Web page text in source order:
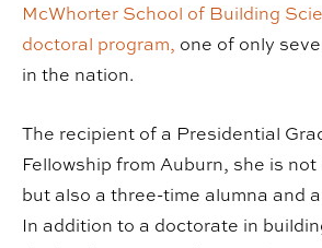
McWhorter School of Building
doctoral program, one of only
in the nation.
The recipient of a Presidential
Fellowship from Auburn, she is
but also a three-time alumna and
In addition to a doctorate in